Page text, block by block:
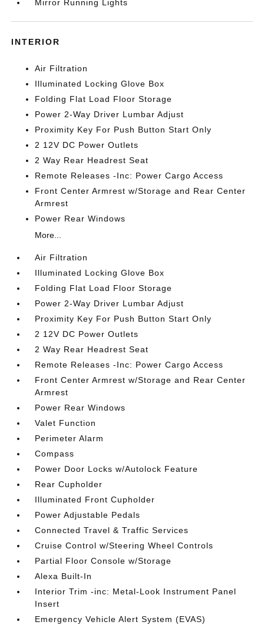
Mirror Running Lights
INTERIOR
Air Filtration
Illuminated Locking Glove Box
Folding Flat Load Floor Storage
Power 2-Way Driver Lumbar Adjust
Proximity Key For Push Button Start Only
2 12V DC Power Outlets
2 Way Rear Headrest Seat
Remote Releases -Inc: Power Cargo Access
Front Center Armrest w/Storage and Rear Center
Armrest
Power Rear Windows
More...
Air Filtration
Illuminated Locking Glove Box
Folding Flat Load Floor Storage
Power 2-Way Driver Lumbar Adjust
Proximity Key For Push Button Start Only
2 12V DC Power Outlets
2 Way Rear Headrest Seat
Remote Releases -Inc: Power Cargo Access
Front Center Armrest w/Storage and Rear Center
Armrest
Power Rear Windows
Valet Function
Perimeter Alarm
Compass
Power Door Locks w/Autolock Feature
Rear Cupholder
Illuminated Front Cupholder
Power Adjustable Pedals
Connected Travel & Traffic Services
Cruise Control w/Steering Wheel Controls
Partial Floor Console w/Storage
Alexa Built-In
Interior Trim -inc: Metal-Look Instrument Panel
Insert
Emergency Vehicle Alert System (EVAS)